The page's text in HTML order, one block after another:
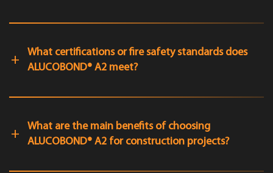
What certifications or fire safety standards does
ALUCOBOND® A2 meet?
What are the main benefits of choosing
ALUCOBOND® A2 for construction projects?